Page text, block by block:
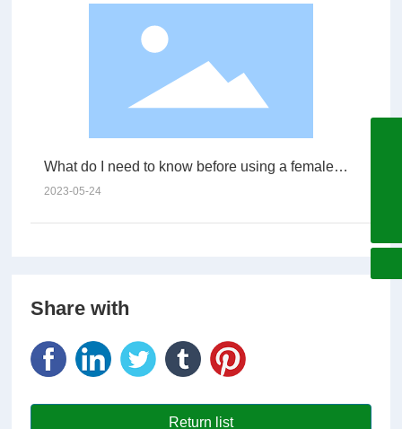
What do I need to know before using a female
connector?
2023-05-24
Share with
Return list